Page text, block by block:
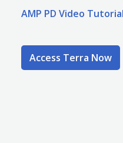
AMP PD Video
Access Terra Now